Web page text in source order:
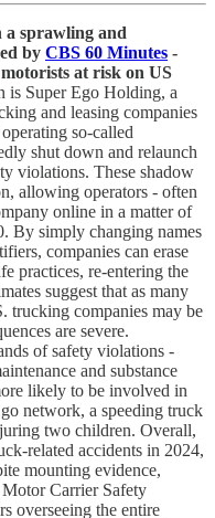
a sprawling and
by CBS 60 Minutes -
at risk on US
is Super Ego Holding, a
and leasing companies
so-called
shut down and relaunch
violations. These shadow
allowing operators - often
online in a matter of
By simply changing names
companies can erase
practices, re-entering the
suggest that as many
trucking companies may be
are severe.
of safety violations -
and substance
likely to be involved in
network, a speeding truck
two children. Overall,
related accidents in 2024,
mounting evidence,
Carrier Safety
overseeing the entire